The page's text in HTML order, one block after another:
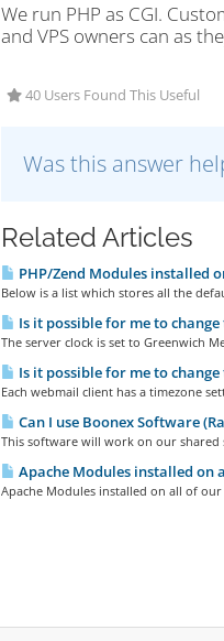
We run PHP as CGI.
and VPS owners can as
40 Users Found This Useful
Was this answer
Related Articles
PHP/Zend Modules installed
Below is a list which stores all the
Is it possible for me to
The server clock is set to Greenwich
Is it possible for me to
Each webmail client has a timezone
Can I use Boonex Software
This software will work on our shared
Apache Modules installed on
Apache Modules installed on all of